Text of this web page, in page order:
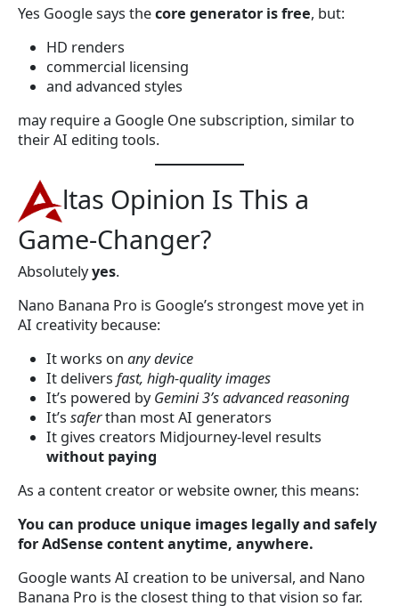
Yes Google says thecore generator is free, but:
HD renders
commercial licensing
and advanced styles
may require a Google One subscription, similar to
their AI editing tools.
ltas Opinion Is This a
Game-Changer?
Absolutelyyes.
Nano Banana Pro is Google’s strongest move yet in
AI creativity because:
It works on any device
It delivers fast, high-quality images
It’s powered byGemini 3’s advanced reasoning
It’s saferthan most AI generators
It gives creators Midjourney-level results
without paying
As a content creator or website owner, this means:
You can produce unique images legally and safely
for AdSense content anytime, anywhere.
Google wants AI creation to be universal, and Nano
Banana Pro is the closest thing to that vision so far.